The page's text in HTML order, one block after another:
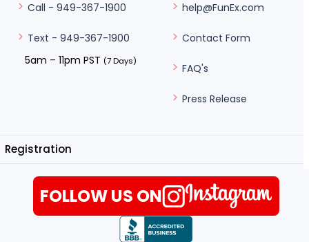
Call - 949-367-1900
Text - 949-367-1900
5am – 11pm PST (7 Days)
help@FunEx.com
Contact Form
FAQ's
Press Release
Registration
FOLLOW US ON